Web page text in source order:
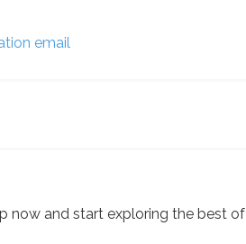
email
now and start exploring the best of